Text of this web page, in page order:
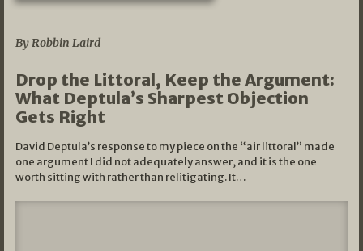
By Robbin Laird
Drop the Littoral, Keep the Argument:
What Deptula’s Sharpest Objection
Gets Right
David Deptula’s response to my piece on the “air littoral” made
one argument I did not adequately answer, and it is the one
worth sitting with rather than relitigating. It…